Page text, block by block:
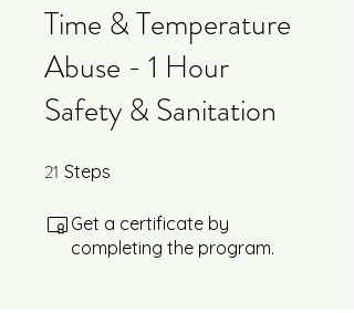
Time & Temperature
Abuse - 1 Hour
Safety & Sanitation
21 Steps
Get a certificate by
completing the program.